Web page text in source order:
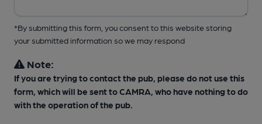
*By submitting this form, you consent to this website storing
your submitted information so we may respond
Note:
If you are trying to contact the pub, please do not use this
form, which will be sent to CAMRA, who have nothing to do
with the operation of the pub.